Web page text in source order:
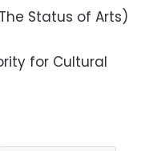
Status of Arts)
for Cultural